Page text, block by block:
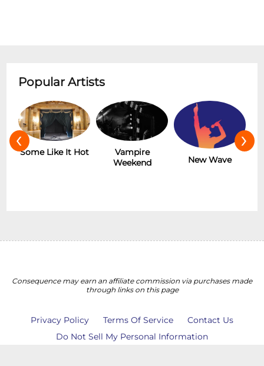
Popular Artists
Some Like It Hot
Vampire
Weekend
New Wave
‹ ›
Consequence may earn an affiliate commission via purchases made
through links on this page
Privacy Policy Terms Of Service
Contact Us
Do Not Sell My Personal Information